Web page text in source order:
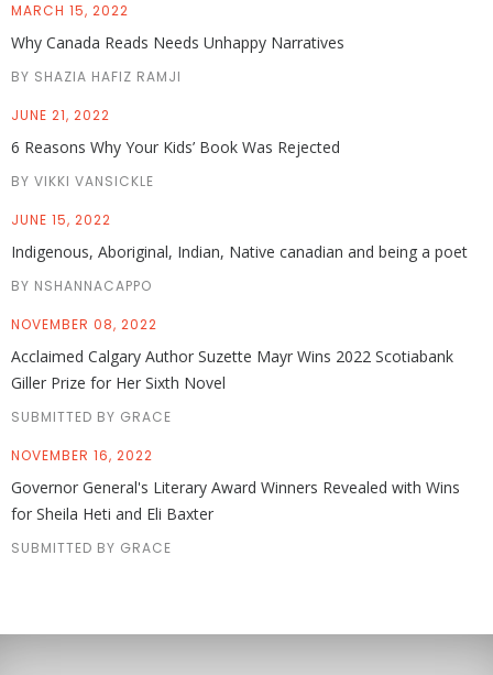
MARCH 15, 2022
Why Canada Reads Needs Unhappy Narratives
BY SHAZIA HAFIZ RAMJI
JUNE 21, 2022
6 Reasons Why Your Kids’ Book Was Rejected
BY VIKKI VANSICKLE
JUNE 15, 2022
Indigenous, Aboriginal, Indian, Native canadian and being a poet
BY NSHANNACAPPO
NOVEMBER 08, 2022
Acclaimed Calgary Author Suzette Mayr Wins 2022 Scotiabank
Giller Prize for Her Sixth Novel
SUBMITTED BY GRACE
NOVEMBER 16, 2022
Governor General's Literary Award Winners Revealed with Wins
for Sheila Heti and Eli Baxter
SUBMITTED BY GRACE